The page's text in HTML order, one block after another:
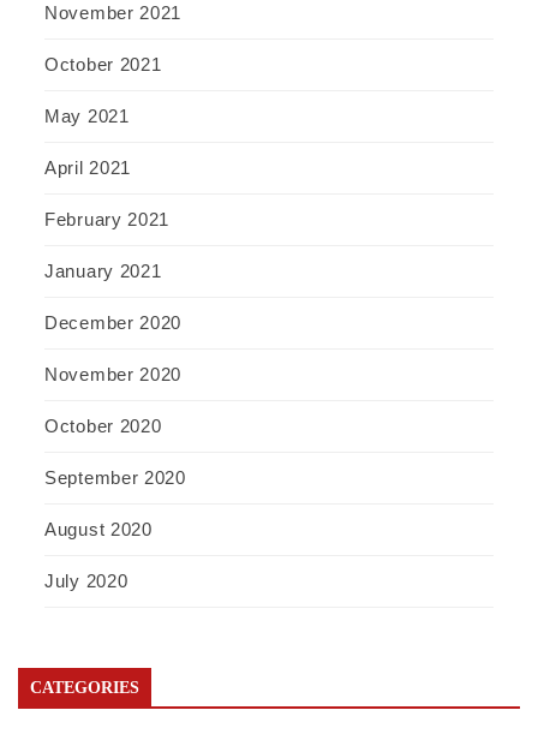
November 2021
October 2021
May 2021
April 2021
February 2021
January 2021
December 2020
November 2020
October 2020
September 2020
August 2020
July 2020
CATEGORIES